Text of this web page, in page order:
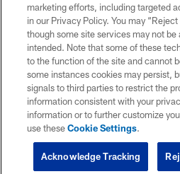
marketing efforts, including targeted
in our Privacy Policy. You may
though some site services may not be
intended. Note that some of these
to the function of the site and cannot
some instances cookies may persist,
signals to third parties to restrict the
information consistent with your
information or to further customize
use theseCookie Settings.
Acknowledge Tracking